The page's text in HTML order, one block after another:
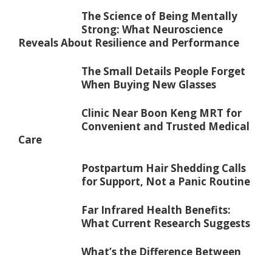
The Science of Being Mentally
Strong: What Neuroscience
Reveals About Resilience and Performance
The Small Details People Forget
When Buying New Glasses
Clinic Near Boon Keng MRT for
Convenient and Trusted Medical
Care
Postpartum Hair Shedding Calls
for Support, Not a Panic Routine
Far Infrared Health Benefits:
What Current Research Suggests
What’s the Difference Between